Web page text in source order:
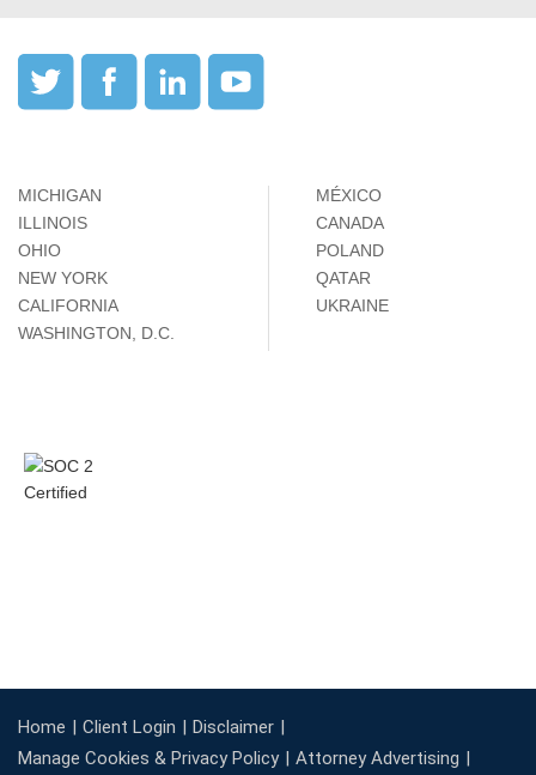
MICHIGAN
ILLINOIS
OHIO
NEW YORK
CALIFORNIA
WASHINGTON, D.C.
MÉXICO
CANADA
POLAND
QATAR
UKRAINE
Home Client Login
Disclaimer
Manage Cookies & Privacy Policy
Attorney Advertising